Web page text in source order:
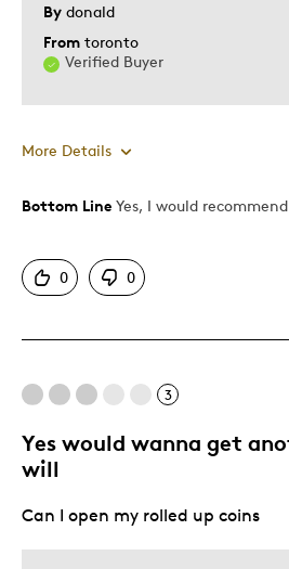
By donald
From toronto
Verified Buyer
More Details
Pros
Displays Well
Bottom Line Yes, I would
0 0
3
Yes would wanna get
will
Can I open my rolled up coins